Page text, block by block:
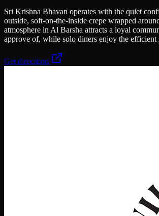
Sri Krishna Bhavan operates with the quiet
outside, soft-on-the-inside crepe wrapped
atmosphere in Al Barsha attracts a loyal
approve of, while solo diners enjoy the
Get directions